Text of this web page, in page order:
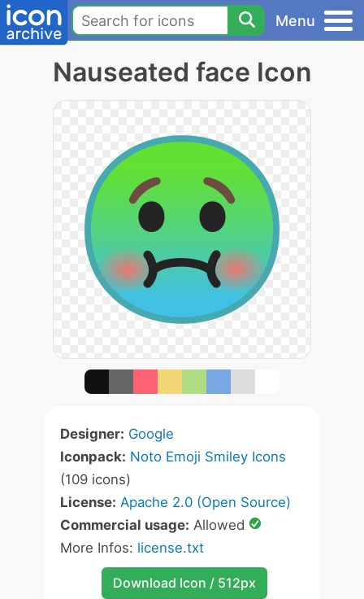
Menu
Nauseated face Icon
Designer: Google
Iconpack: Noto Emoji Smiley Icons
(109 icons)
License: Apache 2.0 (Open Source)
Commercial usage: Allowed
More Infos: license.txt
Download Icon / 512px